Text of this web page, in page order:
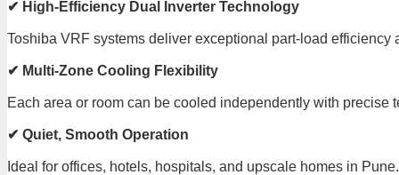
✔ High-Efficiency Dual Inverter Technology
Toshiba VRF systems deliver exceptional part-load efficiency
✔ Multi-Zone Cooling Flexibility
Each area or room can be cooled independently with precise
✔ Quiet, Smooth Operation
Ideal for offices, hotels, hospitals, and upscale homes in Pune.